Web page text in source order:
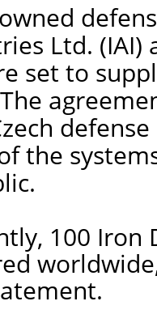
Ltd. (IAI)
set to
the
100 Iron